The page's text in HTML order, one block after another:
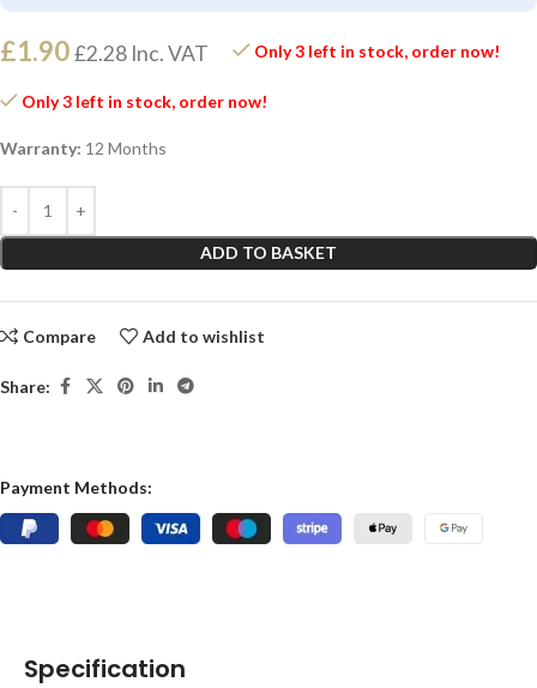
£1.90£2.28 Inc. VAT Only 3 left in stock, order now!
Only 3 left in stock, order now!
Warranty: 12 Months
ADD TO BASKET
Compare Add to wishlist
Share:
Payment Methods:
Specification